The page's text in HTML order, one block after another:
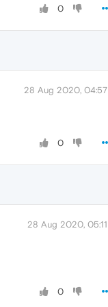
0
28 Aug 2020, 04:57
0
28 Aug 2020, 05:11
0